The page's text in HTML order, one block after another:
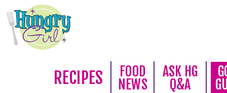
RECIPES
FOOD
NEWS
ASK HG
Q&A